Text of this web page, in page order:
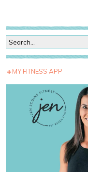
MY FITNESS APP